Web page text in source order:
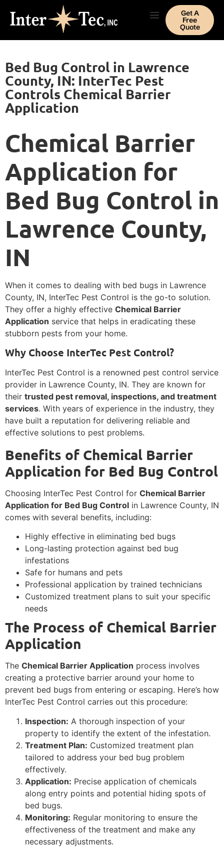
Get A
Free
Quote
Bed Bug Control in Lawrence
County, IN: InterTec Pest
Controls Chemical Barrier
Application
Chemical Barrier
Application for
Bed Bug Control in
Lawrence County,
IN
When it comes to dealing with bed bugs in Lawrence
County, IN, InterTec Pest Control is the go-to solution.
They offer a highly effective Chemical Barrier
Application service that helps in eradicating these
stubborn pests from your home.
Why Choose InterTec Pest Control?
InterTec Pest Control is a renowned pest control service
provider in Lawrence County, IN. They are known for
their trusted pest removal, inspections, and treatment
services. With years of experience in the industry, they
have built a reputation for delivering reliable and
effective solutions to pest problems.
Benefits of Chemical Barrier
Application for Bed Bug Control
Choosing InterTec Pest Control for Chemical Barrier
Application for Bed Bug Control in Lawrence County, IN
comes with several benefits, including:
Highly effective in eliminating bed bugs
Long-lasting protection against bed bug
infestations
Safe for humans and pets
Professional application by trained technicians
Customized treatment plans to suit your specific
needs
The Process of Chemical Barrier
Application
The Chemical Barrier Application process involves
creating a protective barrier around your home to
prevent bed bugs from entering or escaping. Here’s how
InterTec Pest Control carries out this procedure:
Inspection: A thorough inspection of your
property to identify the extent of the infestation.
Treatment Plan: Customized treatment plan
tailored to address your bed bug problem
effectively.
Application: Precise application of chemicals
along entry points and potential hiding spots of
bed bugs.
Monitoring: Regular monitoring to ensure the
effectiveness of the treatment and make any
necessary adjustments.